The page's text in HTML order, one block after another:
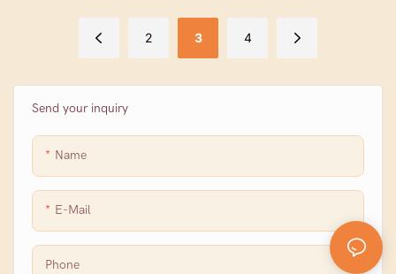
Send your inquiry
Name
E-Mail
Phone
2 3 4